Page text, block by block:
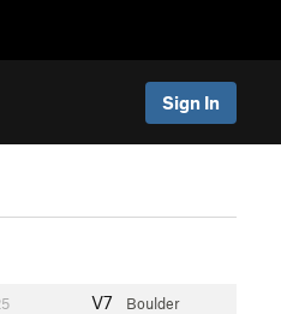
Sign In
V7 Boulder